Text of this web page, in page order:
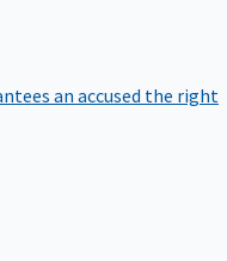
an accused the right